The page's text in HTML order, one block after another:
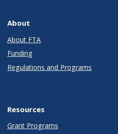
About
About FTA
Funding
Regulations and Programs
Resources
Grant Programs